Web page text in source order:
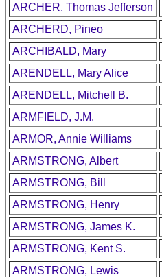
ARCHER, Thomas Jefferson
ARCHERD, Pineo
ARCHIBALD, Mary
ARENDELL, Mary Alice
ARENDELL, Mitchell B.
ARMFIELD, J.M.
ARMOR, Annie Williams
ARMSTRONG, Albert
ARMSTRONG, Bill
ARMSTRONG, Henry
ARMSTRONG, James K.
ARMSTRONG, Kent S.
ARMSTRONG, Lewis